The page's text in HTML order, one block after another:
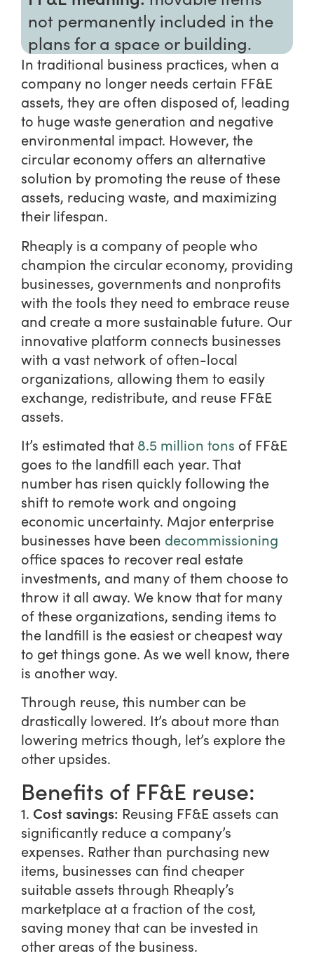
not permanently included in the
plans for a space or building.
In traditional business practices, when a
company no longer needs certain FF&E
assets, they are often disposed of, leading
to huge waste generation and negative
environmental impact. However, the
circular economy offers an alternative
solution by promoting the reuse of these
assets, reducing waste, and maximizing
their lifespan.
Rheaply is a company of people who
champion the circular economy, providing
businesses, governments and nonprofits
with the tools they need to embrace reuse
and create a more sustainable future. Our
innovative platform connects businesses
with a vast network of often-local
organizations, allowing them to easily
exchange, redistribute, and reuse FF&E
assets.
It’s estimated that 8.5 million tons of FF&E
goes to the landfill each year. That
number has risen quickly following the
shift to remote work and ongoing
economic uncertainty. Major enterprise
businesses have been decommissioning
office spaces to recover real estate
investments, and many of them choose to
throw it all away. We know that for many
of these organizations, sending items to
the landfill is the easiest or cheapest way
to get things gone. As we well know, there
is another way.
Through reuse, this number can be
drastically lowered. It’s about more than
lowering metrics though, let’s explore the
other upsides.
Benefits of FF&E reuse:
1. Cost savings: Reusing FF&E assets can
significantly reduce a company’s
expenses. Rather than purchasing new
items, businesses can find cheaper
suitable assets through Rheaply’s
marketplace at a fraction of the cost,
saving money that can be invested in
other areas of the business.